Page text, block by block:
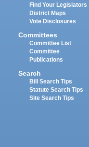
Find Your Legislators
District Maps
Vote Disclosures
Committees
Committee List
Committee
Publications
Search
Bill Search Tips
Statute Search Tips
Site Search Tips